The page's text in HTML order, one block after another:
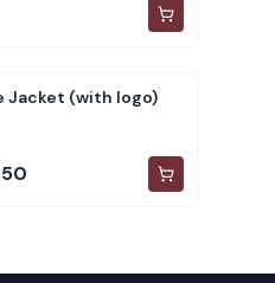
Jacket (with logo)